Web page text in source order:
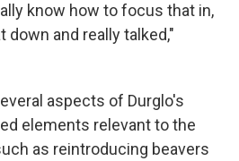
know how to focus that in,
down and really talked,"
aspects of Durglo's
elements relevant to the
as reintroducing beavers